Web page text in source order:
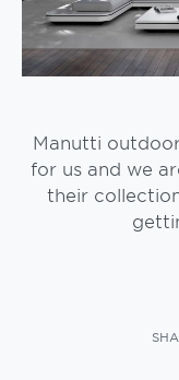
Manutti
for us and we
their